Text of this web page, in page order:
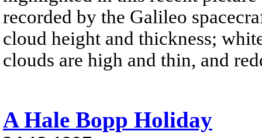
recorded by the Galileo
cloud height and thickness;
clouds are high and thin, and
A Hale Bopp Holiday